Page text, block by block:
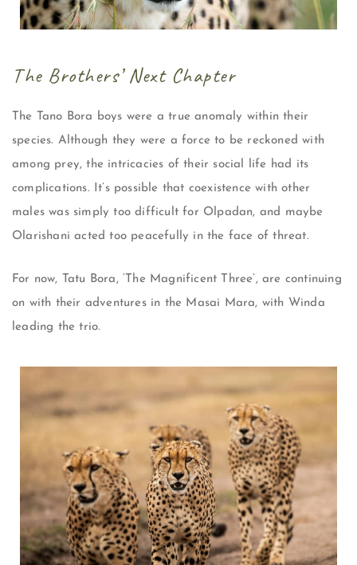
The Brothers’ Next Chapter
The Tano Bora boys were a true anomaly within their
species. Although they were a force to be reckoned with
among prey, the intricacies of their social life had its
complications. It’s possible that coexistence with other
males was simply too difficult for Olpadan, and maybe
Olarishani acted too peacefully in the face of threat.
For now, Tatu Bora, ‘The Magnificent Three’, are continuing
on with their adventures in the Masai Mara, with Winda
leading the trio.